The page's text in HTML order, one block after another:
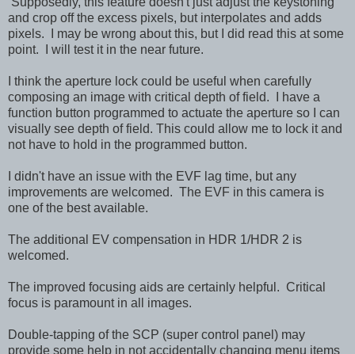
and crop off the excess pixels, but interpolates and adds
pixels. I may be wrong about this, but I did read this at some
point. I will test it in the near future.
I think the aperture lock could be useful when carefully
composing an image with critical depth of field. I have a
function button programmed to actuate the aperture so I can
visually see depth of field. This could allow me to lock it and
not have to hold in the programmed button.
I didn't have an issue with the EVF lag time, but any
improvements are welcomed. The EVF in this camera is
one of the best available.
The additional EV compensation in HDR 1/HDR 2 is
welcomed.
The improved focusing aids are certainly helpful. Critical
focus is paramount in all images.
Double-tapping of the SCP (super control panel) may
provide some help in not accidentally changing menu items